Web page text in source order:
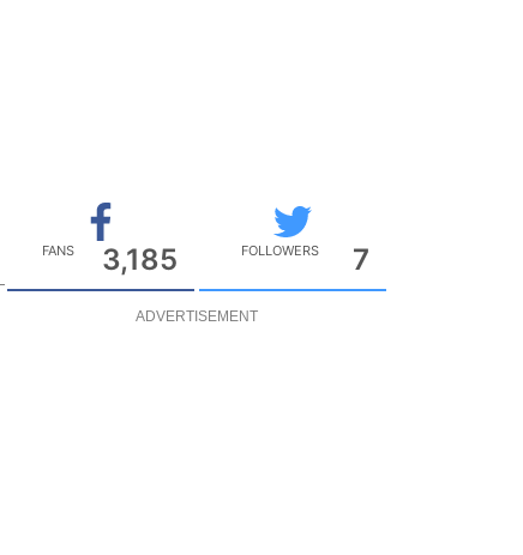
3,185
FANS 7
FOLLOWERS
ADVERTISEMENT